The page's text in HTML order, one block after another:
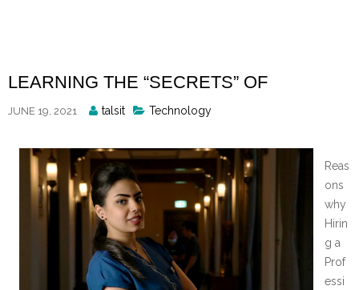
LEARNING THE “SECRETS” OF
JUNE 19, 2021
Posted
talsit Technology
Reas
ons
why
Hirin
g a
Prof
essi